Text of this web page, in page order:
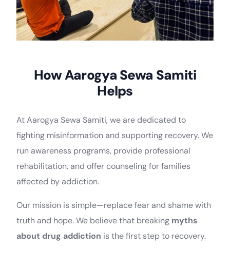
How Aarogya Sewa Samiti
Helps
At Aarogya Sewa Samiti, we are dedicated to
fighting misinformation and supporting recovery. We
run awareness programs, provide professional
rehabilitation, and offer counseling for families
affected by addiction.
Our mission is simple—replace fear and shame with
truth and hope. We believe that breaking myths
about drug addiction is the first step to recovery.